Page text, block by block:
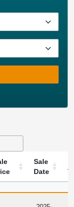
Sale
Date
SALE
SALE